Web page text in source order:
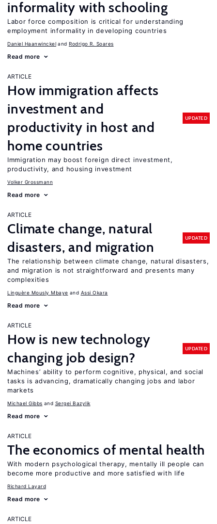
informality with schooling
Labor force composition is critical for understanding
employment informality in developing countries
Daniel Haanwinckel Rodrigo R. Soares
Read more
ARTICLE
How immigration affects
investment and
productivity in host and
home countries
UPDATED
Immigration may boost foreign direct investment,
productivity, and housing investment
Volker Grossmann
Read more
ARTICLE
Climate change, natural
disasters, and migration
UPDATED
The relationship between climate change, natural disasters,
and migration is not straightforward and presents many
complexities
Linguère Mously Mbaye Assi Okara
Read more
ARTICLE
How is new technology
changing job design?
UPDATED
Machines’ ability to perform cognitive, physical, and social
tasks is advancing, dramatically changing jobs and labor
markets
Michael Gibbs Sergei Bazylik
Read more
ARTICLE
The economics of mental health
With modern psychological therapy, mentally ill people can
become more productive and more satisfied with life
Richard Layard
Read more
ARTICLE